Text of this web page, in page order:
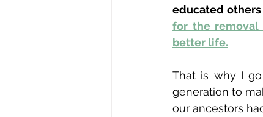
educated
for the removal
better life.
That is why I
generation to
our ancestors